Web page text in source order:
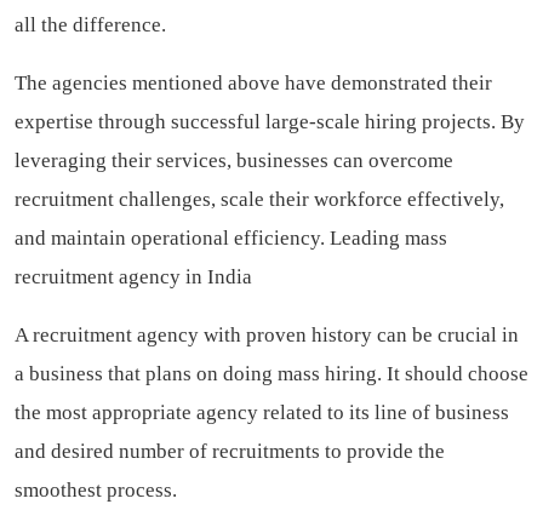
all the difference.
The agencies mentioned above have demonstrated their
expertise through successful large-scale hiring projects. By
leveraging their services, businesses can overcome
recruitment challenges, scale their workforce effectively,
and maintain operational efficiency. Leading mass
recruitment agency in India
A recruitment agency with proven history can be crucial in
a business that plans on doing mass hiring. It should choose
the most appropriate agency related to its line of business
and desired number of recruitments to provide the
smoothest process.